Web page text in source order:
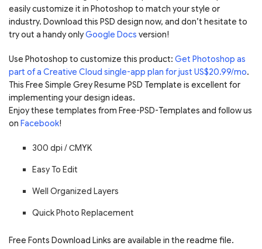
easily customize it in Photoshop to match your style or
industry. Download this PSD design now, and don’t hesitate to
try out a handy onlyGoogle Docs version!
Use Photoshop to customize this product: Get Photoshop as
part of a Creative Cloud single-app plan for just US$20.99/mo.
This Free Simple Grey Resume PSD Template is excellent for
implementing your design ideas.
Enjoy these templates from Free-PSD-Templates and follow us
on Facebook!
300 dpi / СMYK
Easy To Edit
Well Organized Layers
Quick Photo Replacement
Free Fonts Download Links are available in the readme file.